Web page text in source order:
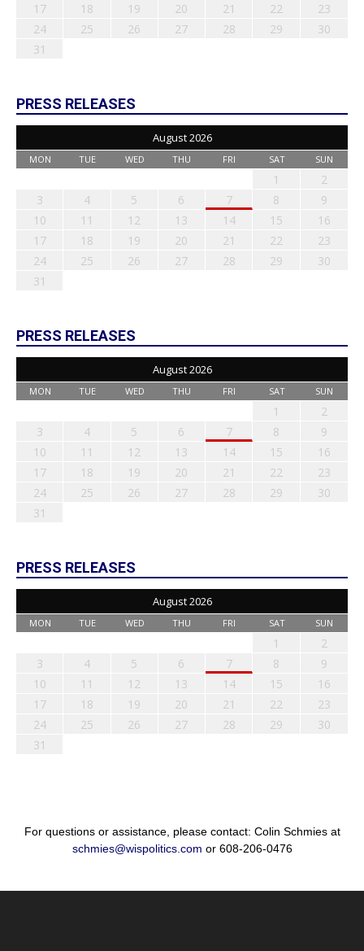
17
18 19 20 21 22
23
24
25 26 27 28 29
30
31
PRESS RELEASES
August 2026
MON TUE WED THU FRI SAT SUN
1
2
3
4 5 6 7 8
9
10
11 12 13 14 15
16
17
18 19 20 21 22
23
24
25 26 27 28 29
30
31
PRESS RELEASES
August 2026
MON TUE WED THU FRI SAT SUN
1
2
3
4 5 6 7 8
9
10
11 12 13 14 15
16
17
18 19 20 21 22
23
24
25 26 27 28 29
30
31
PRESS RELEASES
August 2026
MON TUE WED THU FRI SAT SUN
1
2
3
4 5 6 7 8
9
10
11 12 13 14 15
16
17
18 19 20 21 22
23
24
25 26 27 28 29
30
31
For questions or assistance, please contact: Colin Schmies at
schmies@wispolitics.com or 608-206-0476